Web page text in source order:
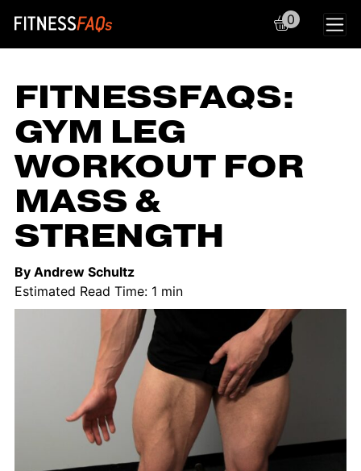
Main Navigation
0
FITNESSFAQS:
GYM LEG
WORKOUT FOR
MASS &
STRENGTH
By Andrew Schultz
Estimated Read Time: 1 min